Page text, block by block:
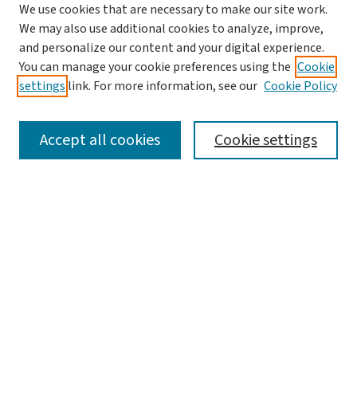
SEARCH
We use cookies that are necessary to make our site work.
We may also use additional cookies to analyze, improve,
and personalize our content and your digital experience.
You can manage your cookie preferences using the Cookie
settings link. For more information, see our Cookie Policy
Cookie settings
Accept all cookies